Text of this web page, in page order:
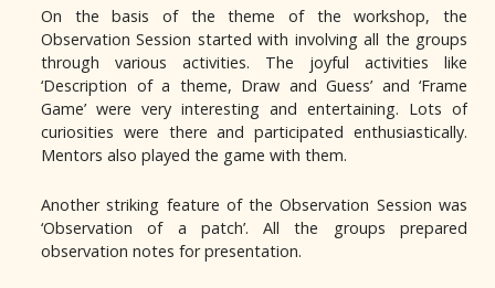
On the basis of the theme of the workshop, the
Observation Session started with involving all the groups
through various activities. The joyful activities like
‘Description of a theme, Draw and Guess’ and ‘Frame
Game’ were very interesting and entertaining. Lots of
curiosities were there and participated enthusiastically.
Mentors also played the game with them.
Another striking feature of the Observation Session was
‘Observation of a patch’. All the groups prepared
observation notes for presentation.